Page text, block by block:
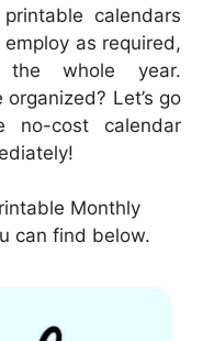
calendars
as required,
the whole year.
Let’s go
no-cost calendar
Monthly
can find below.